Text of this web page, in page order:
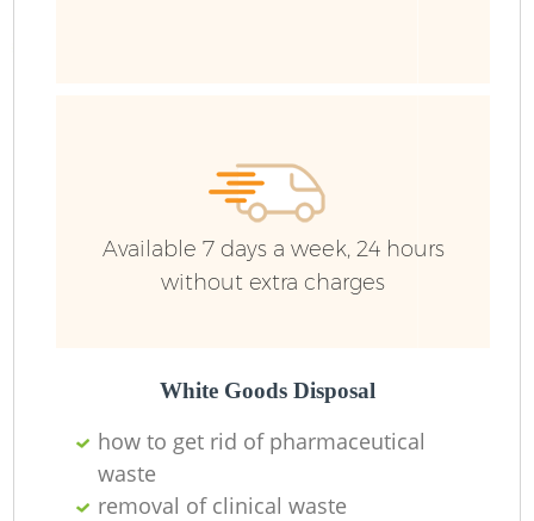
Available 7 days a week, 24 hours
without extra charges
White Goods Disposal
how to get rid of pharmaceutical
waste
removal of clinical waste